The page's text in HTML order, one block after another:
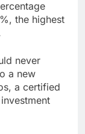
the highest
never
a new
a certified